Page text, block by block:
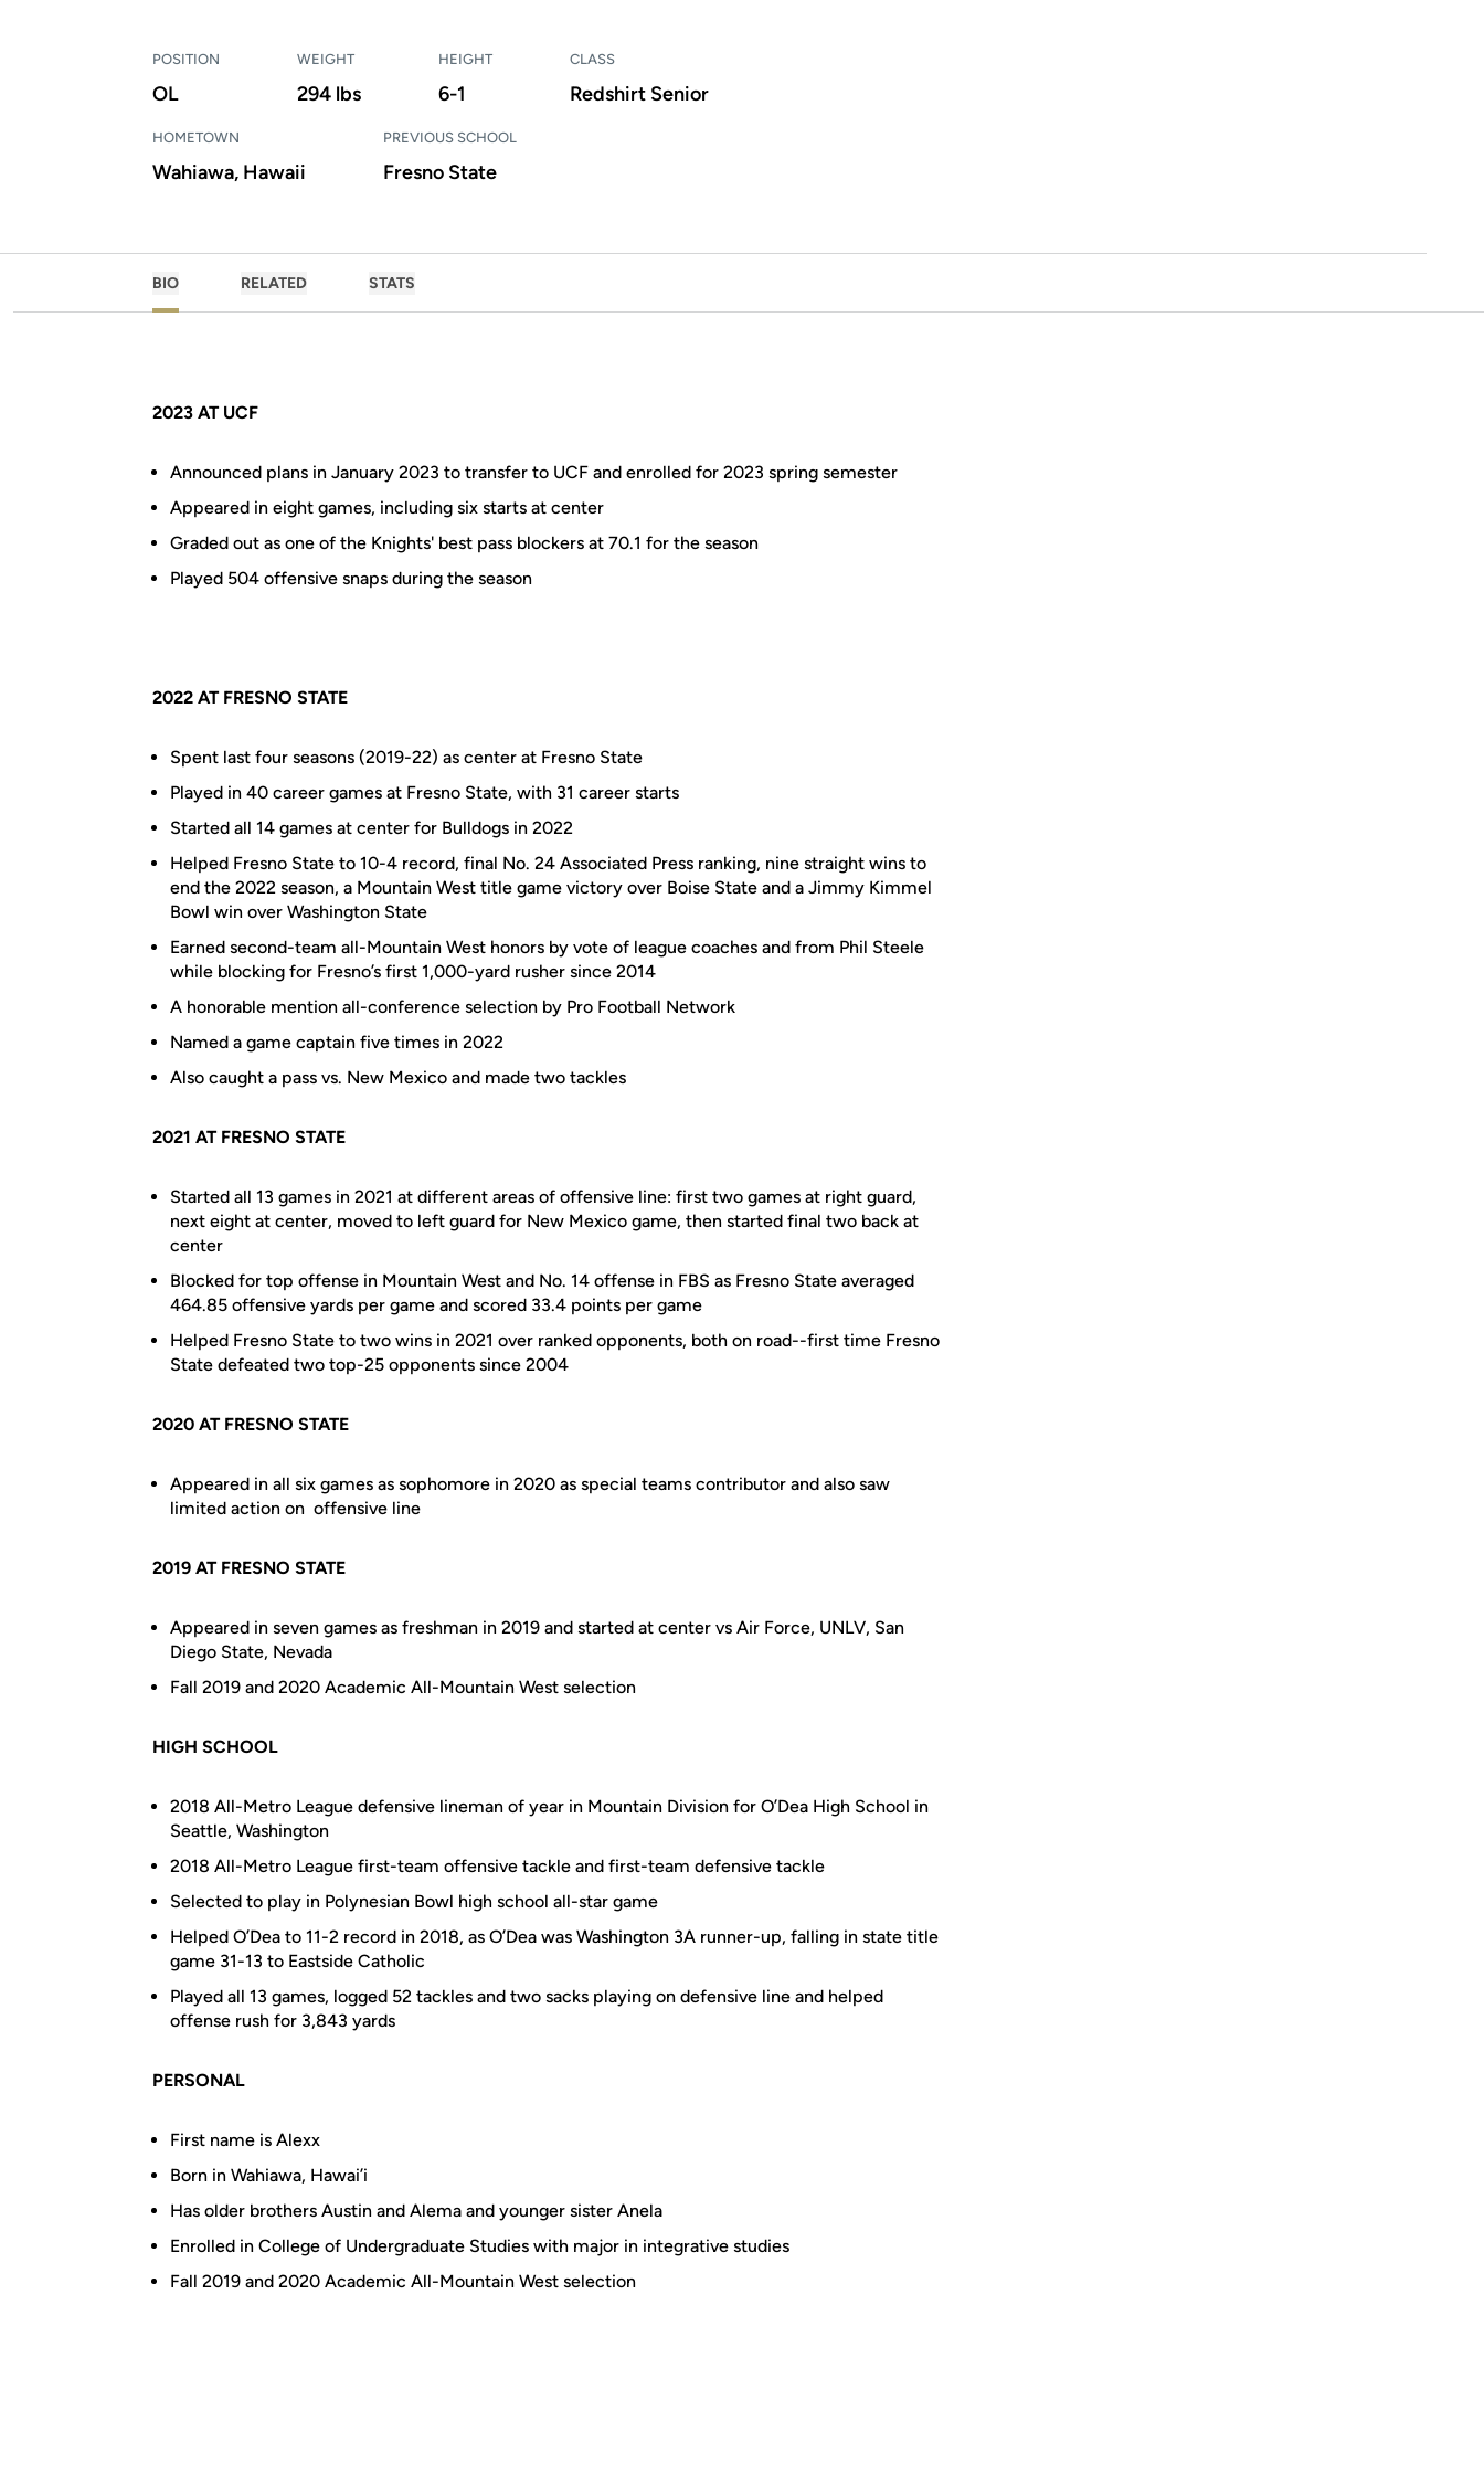
POSITION
OL
WEIGHT
294 lbs
HEIGHT
6-1
CLASS
Redshirt Senior
HOMETOWN
Wahiawa, Hawaii
PREVIOUS SCHOOL
Fresno State
BIO RELATED STATS
2023 AT UCF
Announced plans in January 2023 to transfer to UCF and enrolled for 2023 spring semester
Appeared in eight games, including six starts at center
Graded out as one of the Knights' best pass blockers at 70.1 for the season
Played 504 offensive snaps during the season
2022 AT FRESNO STATE
Spent last four seasons (2019-22) as center at Fresno State
Played in 40 career games at Fresno State, with 31 career starts
Started all 14 games at center for Bulldogs in 2022
Helped Fresno State to 10-4 record, final No. 24 Associated Press ranking, nine straight wins to
end the 2022 season, a Mountain West title game victory over Boise State and a Jimmy Kimmel
Bowl win over Washington State
Earned second-team all-Mountain West honors by vote of league coaches and from Phil Steele
while blocking for Fresno’s first 1,000-yard rusher since 2014
A honorable mention all-conference selection by Pro Football Network
Named a game captain five times in 2022
Also caught a pass vs. New Mexico and made two tackles
2021 AT FRESNO STATE
Started all 13 games in 2021 at different areas of offensive line: first two games at right guard,
next eight at center, moved to left guard for New Mexico game, then started final two back at
center
Blocked for top offense in Mountain West and No. 14 offense in FBS as Fresno State averaged
464.85 offensive yards per game and scored 33.4 points per game
Helped Fresno State to two wins in 2021 over ranked opponents, both on road--first time Fresno
State defeated two top-25 opponents since 2004
2020 AT FRESNO STATE
Appeared in all six games as sophomore in 2020 as special teams contributor and also saw
limited action on offensive line
2019 AT FRESNO STATE
Appeared in seven games as freshman in 2019 and started at center vs Air Force, UNLV, San
Diego State, Nevada
Fall 2019 and 2020 Academic All-Mountain West selection
HIGH SCHOOL
2018 All-Metro League defensive lineman of year in Mountain Division for O’Dea High School in
Seattle, Washington
2018 All-Metro League first-team offensive tackle and first-team defensive tackle
Selected to play in Polynesian Bowl high school all-star game
Helped O’Dea to 11-2 record in 2018, as O’Dea was Washington 3A runner-up, falling in state title
game 31-13 to Eastside Catholic
Played all 13 games, logged 52 tackles and two sacks playing on defensive line and helped
offense rush for 3,843 yards
PERSONAL
First name is Alexx
Born in Wahiawa, Hawai’i
Has older brothers Austin and Alema and younger sister Anela
Enrolled in College of Undergraduate Studies with major in integrative studies
Fall 2019 and 2020 Academic All-Mountain West selection